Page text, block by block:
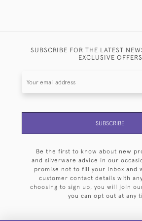
SUBSCRIBE FOR THE LATEST
EXCLUSIVE OFFERS
SUBSCRIBE
Be the first to know about new
and silverware advice in our
promise not to fill your inbox and
customer contact details with
choosing to sign up, you will join
you can opt out at any